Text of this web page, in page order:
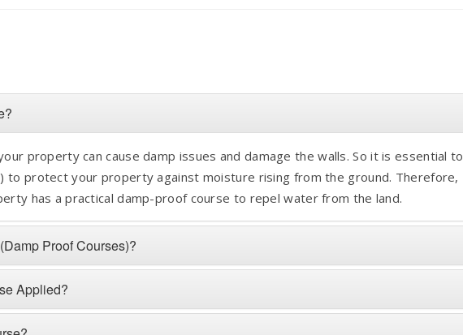
property can cause damp issues and damage the walls. So it is essential to
to protect your property against moisture rising from the ground. Therefore,
has a practical damp-proof course to repel water from the land.
Proof Courses)?
Applied?